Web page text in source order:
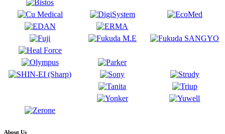
About Us